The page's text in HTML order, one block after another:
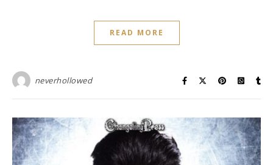
READ MORE
neverhollowed